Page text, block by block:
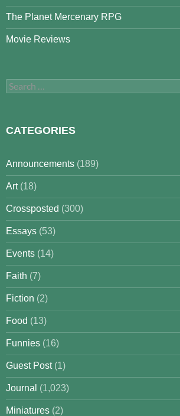
The Planet Mercenary RPG
Movie Reviews
Search
for:
CATEGORIES
Announcements (189)
Art(18)
Crossposted (300)
Essays (53)
Events (14)
Faith (7)
Fiction (2)
Food (13)
Funnies (16)
Guest Post(1)
Journal (1,023)
Miniatures (2)